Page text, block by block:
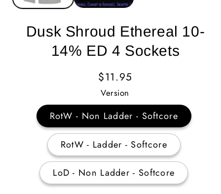
Dusk Shroud Ethereal 10-
14% ED 4 Sockets
Regular
Price
$11.95
Version
RotW - Non Ladder - Softcore
RotW - Ladder - Softcore
LoD - Non Ladder - Softcore